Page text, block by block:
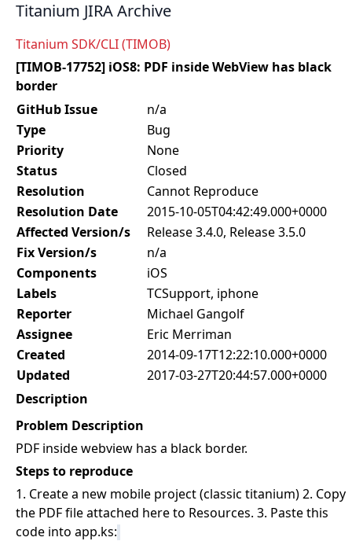
Titanium JIRA Archive
Titanium SDK/CLI (TIMOB)
[TIMOB-17752] iOS8: PDF inside WebView has black
border
GitHub Issue
n/a
Type
Bug
Priority
None
Status
Closed
Resolution
Cannot Reproduce
Resolution Date
2015-10-05T04:42:49.000+0000
Affected Version/s
Release 3.4.0, Release 3.5.0
Fix Version/s
n/a
Components
iOS
Labels
TCSupport, iphone
Reporter
Michael Gangolf
Assignee
Eric Merriman
Created
2014-09-17T12:22:10.000+0000
Updated
2017-03-27T20:44:57.000+0000
Description
Problem Description
PDF inside webview has a black border.
Steps to reproduce
1. Create a new mobile project (classic titanium) 2. Copy
the PDF file attached here to Resources. 3. Paste this
code into app.ks: